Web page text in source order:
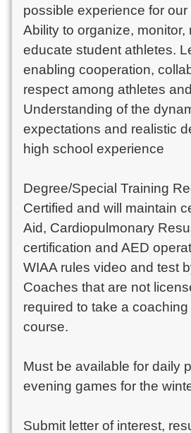
possible experience for
Ability to organize, monitor,
educate student athletes.
enabling cooperation,
respect among athletes
Understanding of the
expectations and realistic
high school experience
Degree/Special Training
Certified and will maintain
Aid, Cardiopulmonary
certification and AED
WIAA rules video and test
Coaches that are not
required to take a
course.
Must be available for daily
evening games for the
Submit letter of interest,